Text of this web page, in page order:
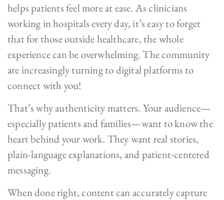
helps patients feel more at ease. As clinicians
working in hospitals every day, it’s easy to forget
that for those outside healthcare, the whole
experience can be overwhelming. The community
are increasingly turning to digital platforms to
connect with you!
That’s why authenticity matters. Your audience—
especially patients and families—want to know the
heart behind your work. They want real stories,
plain-language explanations, and patient-centered
messaging.
When done right, content can accurately capture